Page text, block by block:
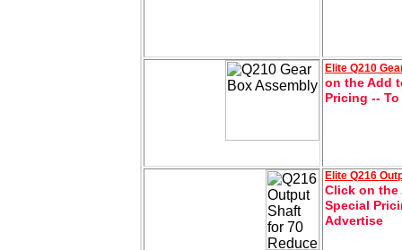
Elite Q210
on the Add
Pricing --
Elite Q216
Click on the
Special
Advertise